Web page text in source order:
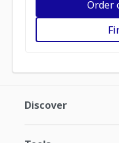
Order
Discover